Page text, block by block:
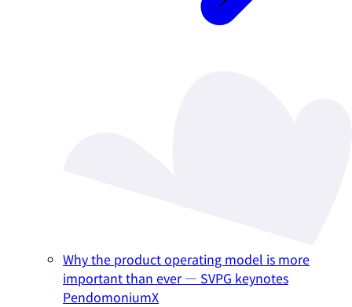
Why the product operating model is more
important than ever — SVPG keynotes
PendomoniumX